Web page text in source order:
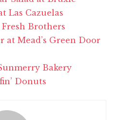
Las Cazuelas
Brothers
at Mead’s Green Door
Bakery
Donuts